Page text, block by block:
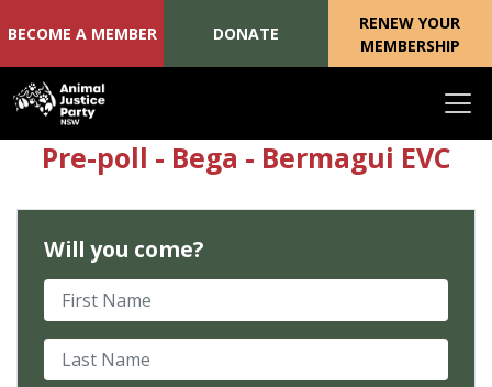
Skip navigation
BECOME A MEMBER DONATE
RENEW YOUR
MEMBERSHIP
Pre-poll - Bega - Bermagui EVC
Will you come?
First Name
Last Name